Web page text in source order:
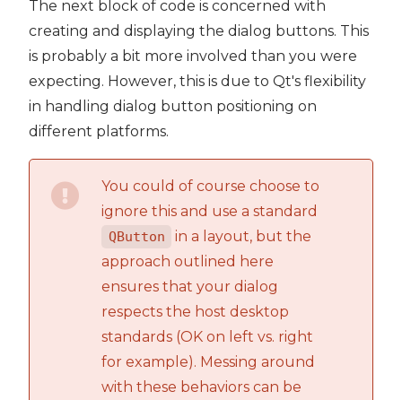
The next block of code is concerned with
creating and displaying the dialog buttons. This
is probably a bit more involved than you were
expecting. However, this is due to Qt's flexibility
in handling dialog button positioning on
different platforms.
You could of course choose to
ignore this and use a standard
QButton
in a layout, but the
approach outlined here
ensures that your dialog
respects the host desktop
standards (OK on left vs. right
for example). Messing around
with these behaviors can be